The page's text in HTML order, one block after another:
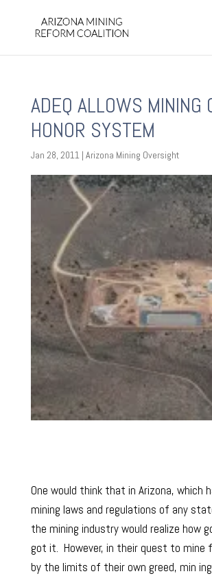
ADEQ ALLOWS MINING
HONOR SYSTEM
Jan 28, 2011| Arizona Mining Oversight
One would think that in Arizona, which
mining laws and regulations of any
the mining industry would realize how
got it. However, in their quest to mine
by the limits of their own greed, min